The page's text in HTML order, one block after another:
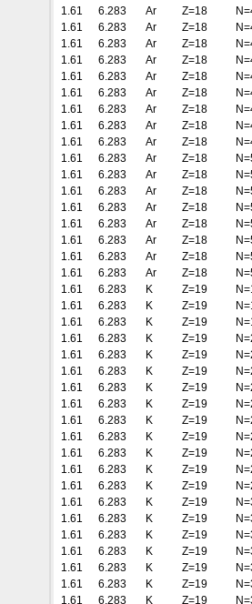
1.61
6.283 Ar Z=18
1.61
6.283 Ar Z=18
1.61
6.283 Ar Z=18
1.61
6.283 Ar Z=18
1.61
6.283 Ar Z=18
1.61
6.283 Ar Z=18
1.61
6.283 Ar Z=18
1.61
6.283 Ar Z=18
1.61
6.283 Ar Z=18
1.61
6.283 Ar Z=18
1.61
6.283 Ar Z=18
1.61
6.283 Ar Z=18
1.61
6.283 Ar Z=18
1.61
6.283 Ar Z=18
1.61
6.283 Ar Z=18
1.61
6.283 Ar Z=18
1.61
6.283 Ar Z=18
1.61
6.283 K Z=19
1.61
6.283 K Z=19
1.61
6.283 K Z=19
1.61
6.283 K Z=19
1.61
6.283 K Z=19
1.61
6.283 K Z=19
1.61
6.283 K Z=19
1.61
6.283 K Z=19
1.61
6.283 K Z=19
1.61
6.283 K Z=19
1.61
6.283 K Z=19
1.61
6.283 K Z=19
1.61
6.283 K Z=19
1.61
6.283 K Z=19
1.61
6.283 K Z=19
1.61
6.283 K Z=19
1.61
6.283 K Z=19
1.61
6.283 K Z=19
1.61
6.283 K Z=19
1.61
6.283 K Z=19